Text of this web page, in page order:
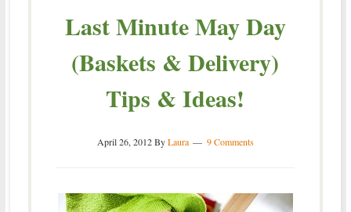
Last Minute May Day
(Baskets & Delivery)
Tips & Ideas!
April 26, 2012ByLaura 9 Comments